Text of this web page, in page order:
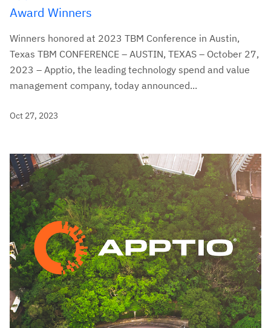
Award Winners
Winners honored at 2023 TBM Conference in Austin,
Texas TBM CONFERENCE – AUSTIN, TEXAS – October 27,
2023 – Apptio, the leading technology spend and value
management company, today announced...
Oct 27, 2023